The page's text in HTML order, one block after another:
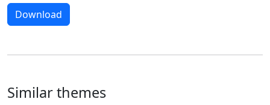
Download
Similar themes